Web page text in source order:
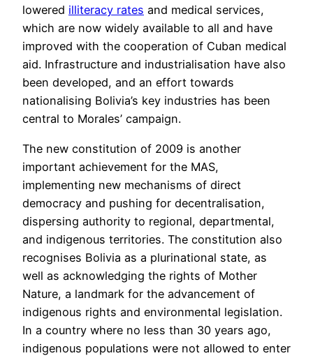
lowered illiteracy rates and medical services,
which are now widely available to all and have
improved with the cooperation of Cuban medical
aid. Infrastructure and industrialisation have also
been developed, and an effort towards
nationalising Bolivia’s key industries has been
central to Morales’ campaign.
The new constitution of 2009 is another
important achievement for the MAS,
implementing new mechanisms of direct
democracy and pushing for decentralisation,
dispersing authority to regional, departmental,
and indigenous territories. The constitution also
recognises Bolivia as a plurinational state, as
well as acknowledging the rights of Mother
Nature, a landmark for the advancement of
indigenous rights and environmental legislation.
In a country where no less than 30 years ago,
indigenous populations were not allowed to enter